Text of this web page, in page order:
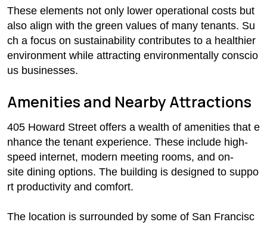
These elements not only lower operational costs but
also align with the green values of many tenants. Su
ch a focus on sustainability contributes to a healthier
environment while attracting environmentally conscio
us businesses.
Amenities and Nearby Attractions
405 Howard Street offers a wealth of amenities that e
nhance the tenant experience. These include high-
speed internet, modern meeting rooms, and on-
site dining options. The building is designed to suppo
rt productivity and comfort.
The location is surrounded by some of San Francisc